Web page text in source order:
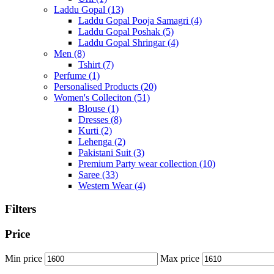
Laddu Gopal (13)
Laddu Gopal Pooja Samagri (4)
Laddu Gopal Poshak (5)
Laddu Gopal Shringar(4)
Men (8)
Tshirt (7)
Perfume (1)
Personalised Products (20)
Women's Colleciton (51)
Blouse (1)
Dresses (8)
Kurti (2)
Lehenga (2)
Pakistani Suit (3)
Premium Party wear collection (10)
Saree (33)
Western Wear(4)
Filters
Price
Min price Max price